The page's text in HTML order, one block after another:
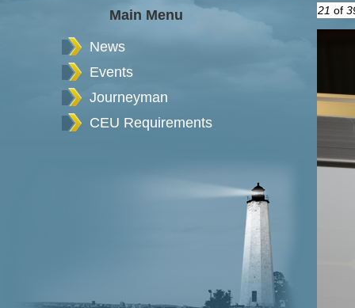
21 of
Main Menu
News
Events
Journeyman
CEU Requirements